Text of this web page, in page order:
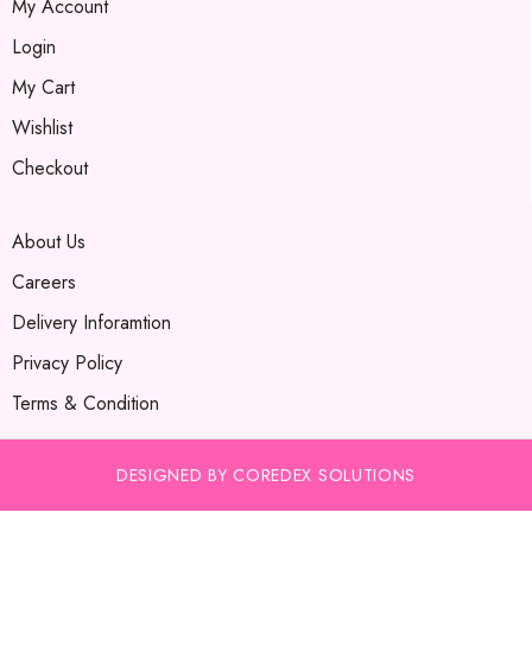
My Account
Login
My Cart
Wishlist
Checkout
About Us
Careers
Delivery Inforamtion
Privacy Policy
Terms & Condition
DESIGNED BY COREDEX SOLUTIONS